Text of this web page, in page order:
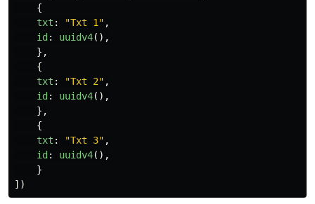
{
txt : "Txt 1" ,
id : uuidv4(),
},
{
txt : "Txt 2" ,
id : uuidv4(),
},
{
txt : "Txt 3" ,
id : uuidv4(),
}
])